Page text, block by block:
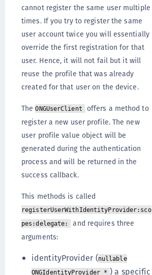
cannot register the same user multiple
times. If you try to register the same
user account twice you will essentially
override the first registration for that
user. Hence, it will not fail but it will
reuse the profile that was already
created for that user on the device.
TheONGUserClient
offers a method to
register a new user profile. The new
user profile value object will be
generated during the authentication
process and will be returned in the
success callback.
This methods is called
registerUserWithIdentityProvider:sco
pes:delegate:
and requires three
arguments:
identityProvider (nullable
ONGIdentityProvider * ) a specific